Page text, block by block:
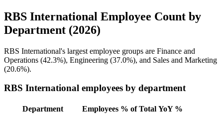
RBS International Employee Count by
Department (2026)
RBS International's largest employee groups are Finance and
Operations (42.3%), Engineering (37.0%), and Sales and Marketing
(20.6%).
RBS International employees by department
Department Employees % of Total YoY %